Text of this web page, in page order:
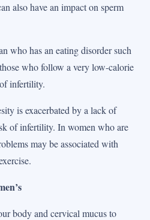
also have an impact on sperm
who has an eating disorder such
who follow a very low-calorie
infertility.
is exacerbated by a lack of
of infertility. In women who are
may be associated with
body and cervical mucus to